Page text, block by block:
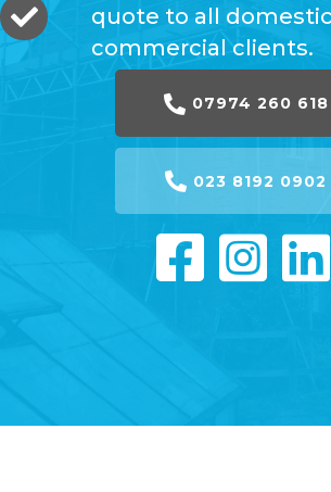
quote to all
commercial clients.
07974 260 618
023 8192 0902